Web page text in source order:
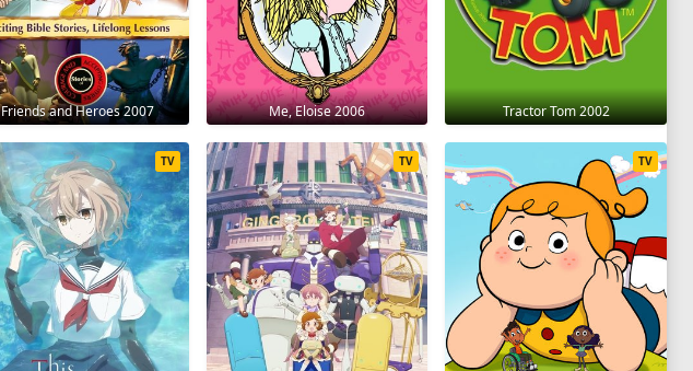
Friends and Heroes 2007 Me, Eloise 2006 Tractor Tom 2002
TV TV TV